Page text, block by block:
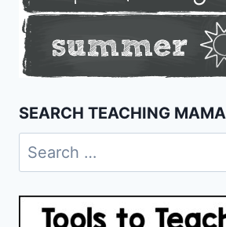
SEARCH TEACHING MAMA
Search
for: